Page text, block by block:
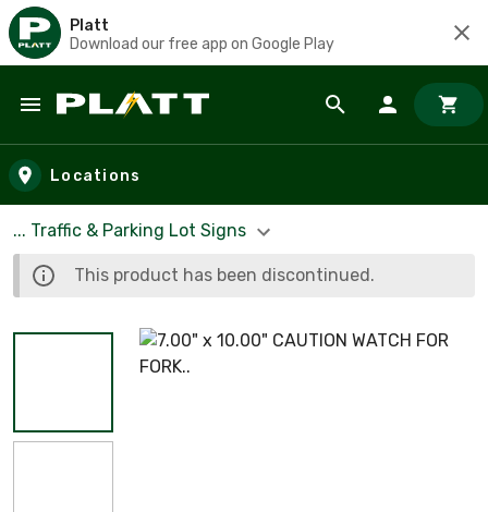
Platt
Download our free app on Google Play
Skip to main content
Locations
... Traffic & Parking Lot Signs
This product has been discontinued.